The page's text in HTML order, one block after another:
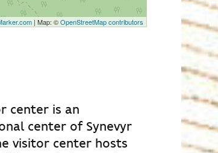
| Map: ©OpenStreetMap contributors
center is an
center of Synevyr
visitor center hosts